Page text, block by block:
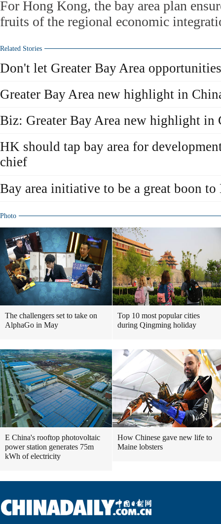
For Hong Kong, the bay area plan
fruits of the regional economic
Related Stories
Don't let Greater Bay Area
Greater Bay Area new highlight in
Biz: Greater Bay Area new highlight in
HK should tap bay area for
chief
Bay area initiative to be a great boon
Photo
The challengers set to take on
AlphaGo in May
Top 10 most popular cities
during Qingming holiday
E China's rooftop photovoltaic
power station generates 75m
kWh of electricity
How Chinese gave new life to
Maine lobsters